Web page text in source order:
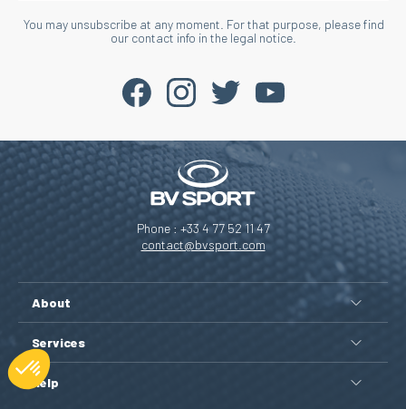
You may unsubscribe at any moment. For that purpose, please find
our contact info in the legal notice.
Phone : +33 4 77 52 11 47
contact@bvsport.com
About
Services
Help